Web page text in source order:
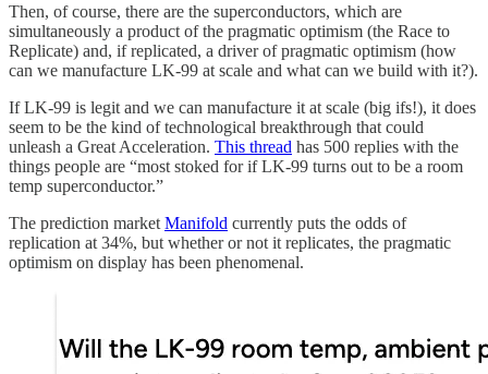
Then, of course, there are the superconductors, which are
simultaneously a product of the pragmatic optimism (the Race to
Replicate) and, if replicated, a driver of pragmatic optimism (how
can we manufacture LK-99 at scale and what can we build with it?).
If LK-99 is legit and we can manufacture it at scale (big ifs!), it does
seem to be the kind of technological breakthrough that could
unleash a Great Acceleration. This thread has 500 replies with the
things people are “most stoked for if LK-99 turns out to be a room
temp superconductor.”
The prediction market Manifold currently puts the odds of
replication at 34%, but whether or not it replicates, the pragmatic
optimism on display has been phenomenal.